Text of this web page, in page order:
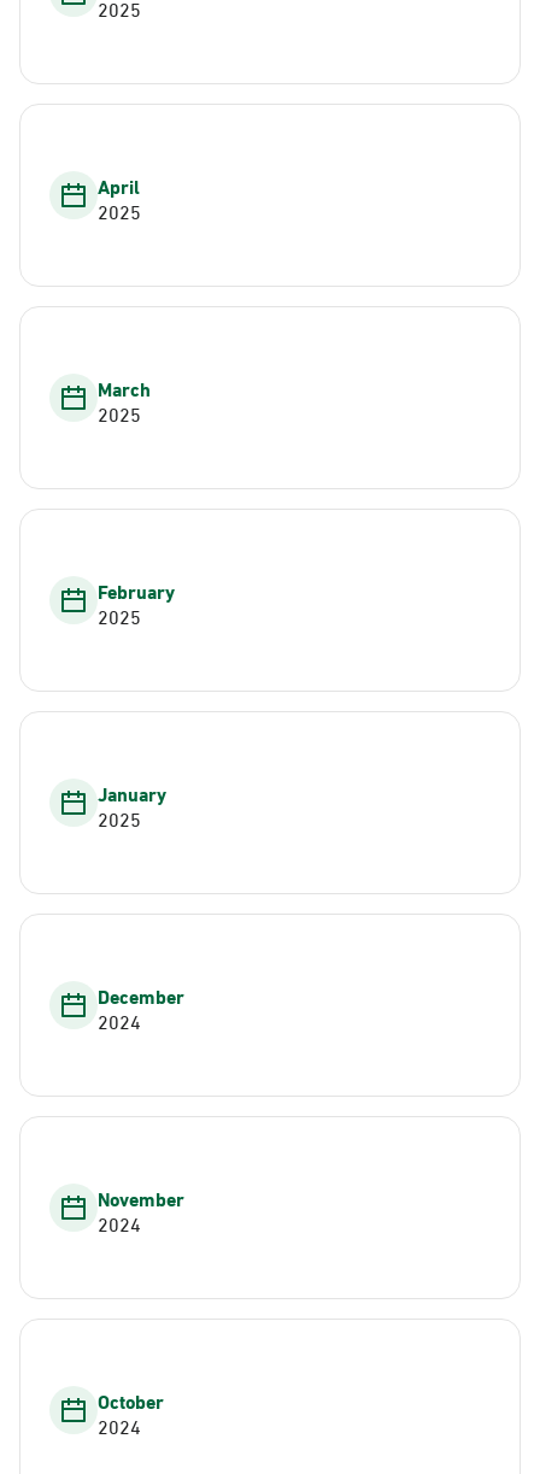
2025
April
2025
March
2025
February
2025
January
2025
December
2024
November
2024
October
2024